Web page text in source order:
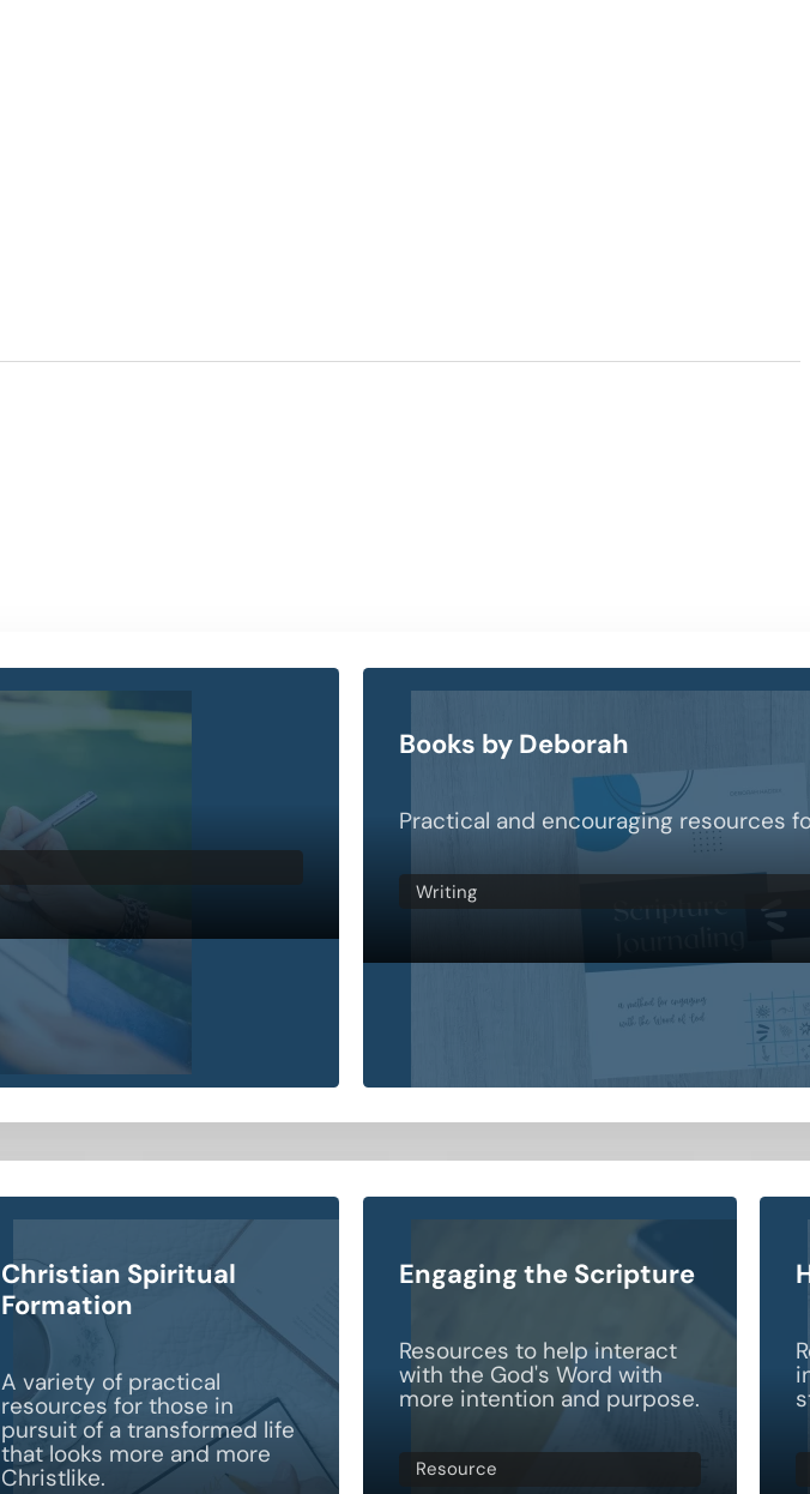
Books by Deborah
Practical and encouraging resources
Writing
Christian Spiritual
Formation
A variety of practical
resources for those in
pursuit of a transformed life
that looks more and more
Christlike.
Engaging the Scripture
Resources to help interact
with the God's Word with
more intention and purpose.
Resource